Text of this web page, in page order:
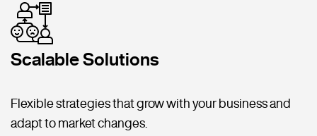
Scalable Solutions
Flexible strategies that grow with your business and
adapt to market changes.